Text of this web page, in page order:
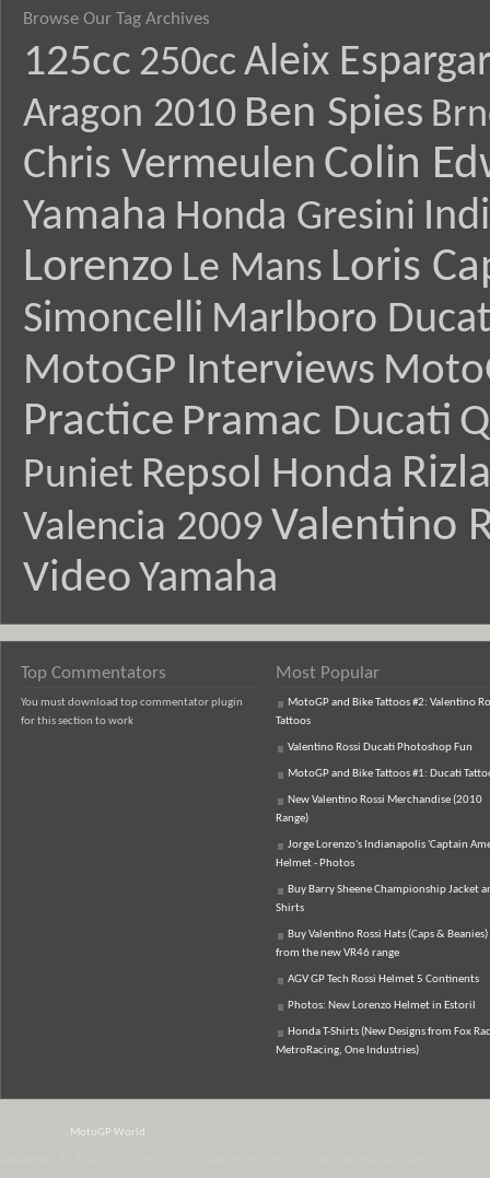
Browse Our Tag Archives
125cc 250cc Aleix
Aragon 2010 Ben Spies
Chris Vermeulen Colin
Yamaha Honda Gresini
Lorenzo Le Mans Loris
Simoncelli Marlboro
MotoGP Interviews
Practice Pramac Ducati
Puniet Repsol Honda
Valencia 2009 Valentino
Video Yamaha
Top Commentators
You must download top commentator plugin
for this section to work
Most Popular
MotoGP and Bike Tattoos #2: Valentino
Tattoos
Valentino Rossi Ducati Photoshop Fun
MotoGP and Bike Tattoos #1: Ducati
New Valentino Rossi Merchandise (2010
Range)
Jorge Lorenzo's Indianapolis 'Captain
Helmet - Photos
Buy Barry Sheene Championship Jacket
Shirts
Buy Valentino Rossi Hats (Caps & Beanies)
from the new VR46 range
AGV GP Tech Rossi Helmet 5 Continents
Photos: New Lorenzo Helmet in Estoril
Honda T-Shirts (New Designs from Fox
MetroRacing, One Industries)
MotoGP World